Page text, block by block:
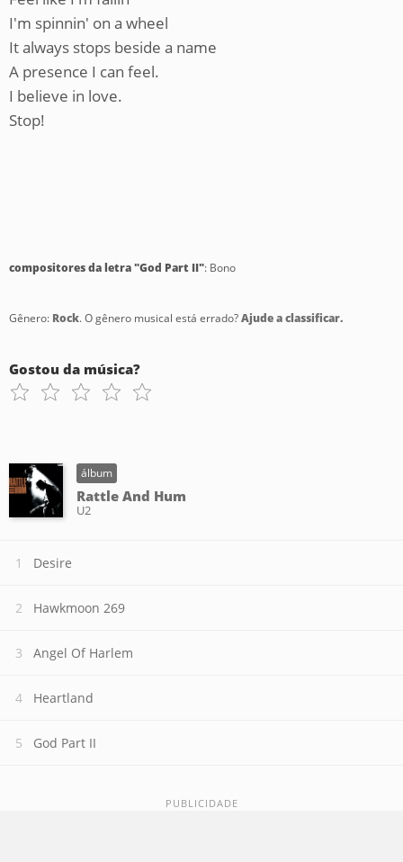
I'm spinnin' on a wheel
It always stops beside a name
A presence I can feel.
I believe in love.
Stop!
compositores da letra "God Part II": Bono
Gênero: Rock. O gênero musical está errado?Ajude a classificar.
Gostou da música?
álbum
Rattle And Hum
U2
Desire
Hawkmoon 269
Angel Of Harlem
Heartland
God Part II